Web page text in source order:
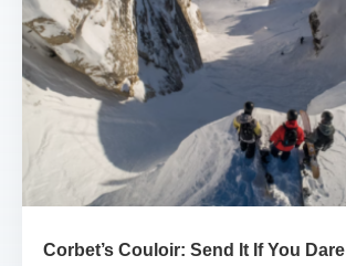
Corbet’s Couloir: Send It If You Dare